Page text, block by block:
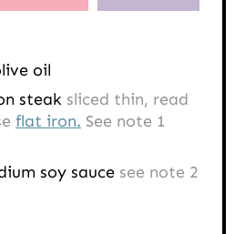
oil
steak sliced thin, read
flat iron. See note 1
soy sauce see note 2